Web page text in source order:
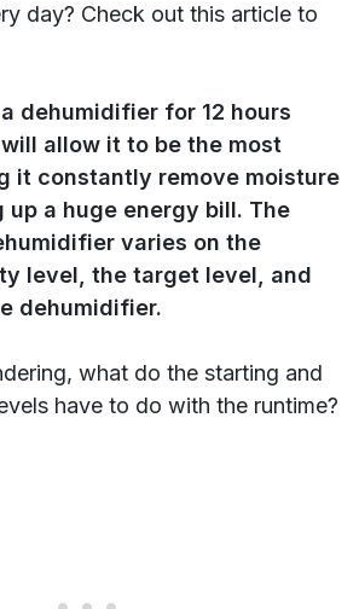
day? Check out this article to
dehumidifier for 12 hours
allow it to be the most
it constantly remove moisture
a huge energy bill. The
varies on the
level, the target level, and
dehumidifier.
what do the starting and
have to do with the runtime?